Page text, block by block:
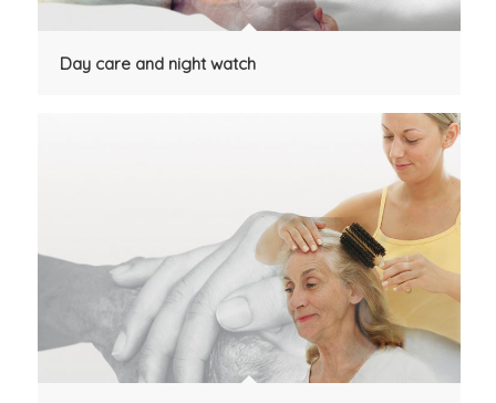
Day care and night watch